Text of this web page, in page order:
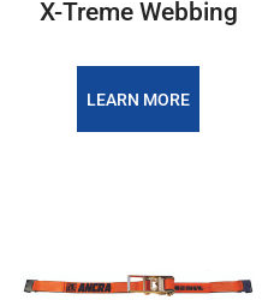
X-Treme Webbing
LEARN MORE